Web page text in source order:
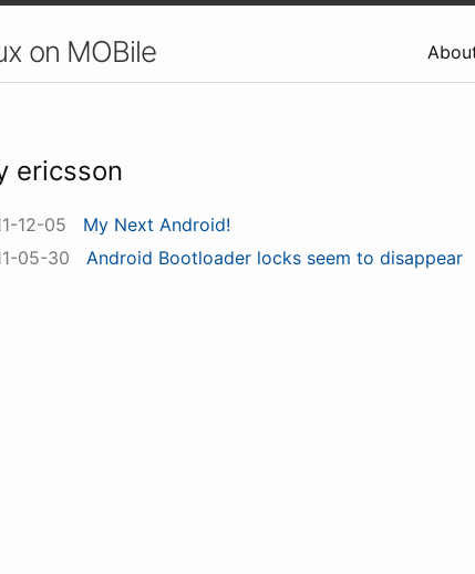
on MOBile
ericsson
12-05
My Next Android!
05-30
Android Bootloader locks seem to disappear